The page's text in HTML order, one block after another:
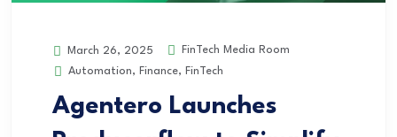
March 26, 2025
FinTech Media Room
Automation, Finance, FinTech
Agentero Launches